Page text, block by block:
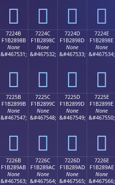
񲈻 񲈼 񲈽 񲈾
7224B
F1B2898B
None
&#467531;
񲉋
7224C
F1B2898C
None
&#467532;
񲉌
7224D
F1B2898D
None
&#467533;
񲉍
7224E
F1B2898E
None
&#467534;
񲉎
7225B
F1B2899B
None
&#467547;
񲉛
7225C
F1B2899C
None
&#467548;
񲉜
7225D
F1B2899D
None
&#467549;
񲉝
7225E
F1B2899E
None
&#467550;
񲉞
7226B
F1B289AB
None
&#467563;
7226C
F1B289AC
None
&#467564;
7226D
F1B289AD
None
&#467565;
7226E
F1B289AE
None
&#467566;